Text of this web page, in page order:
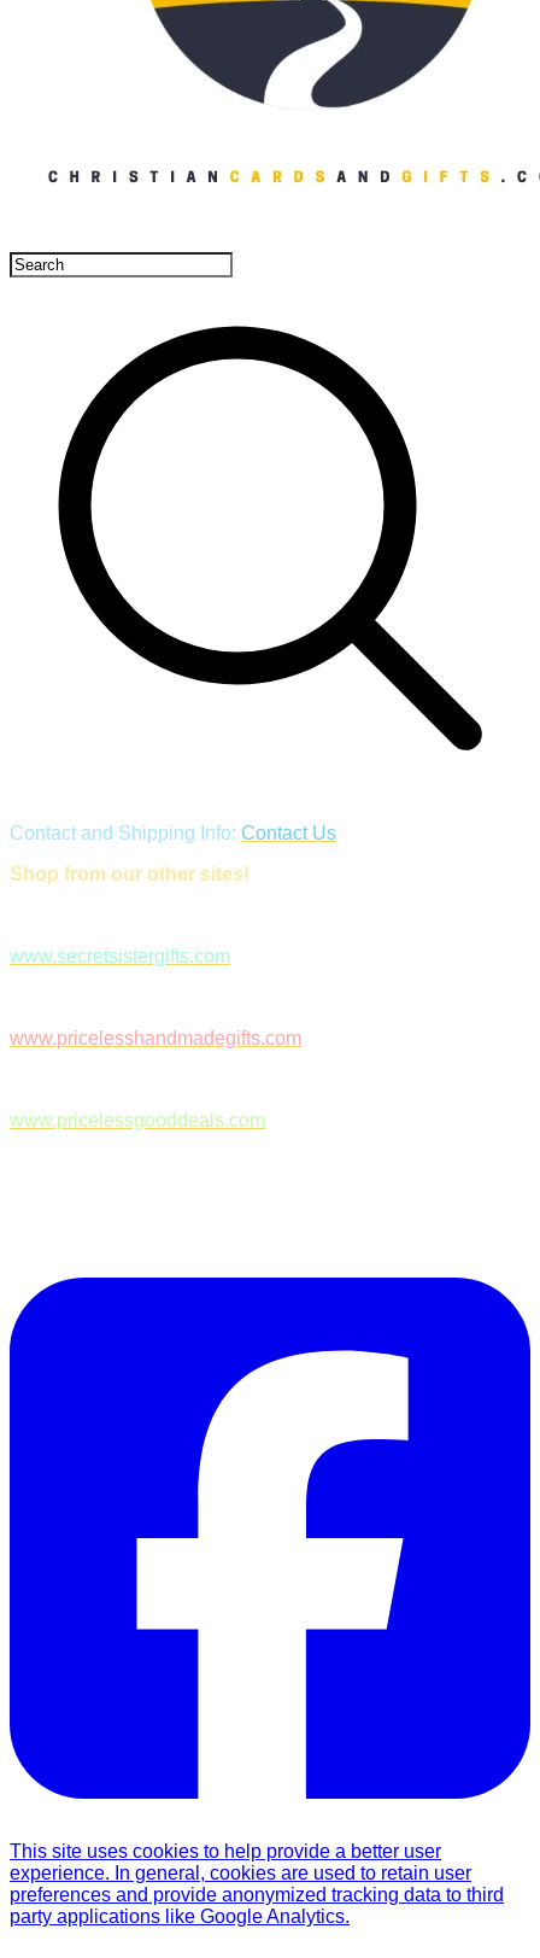
Contact and Shipping Info: Contact Us
Shop from our other sites!
www.secretsistergifts.com
www.pricelesshandmadegifts.com
www.pricelessgooddeals.com
This site uses cookies to help provide a better user
experience. In general, cookies are used to retain user
preferences and provide anonymized tracking data to third
party applications like Google Analytics.